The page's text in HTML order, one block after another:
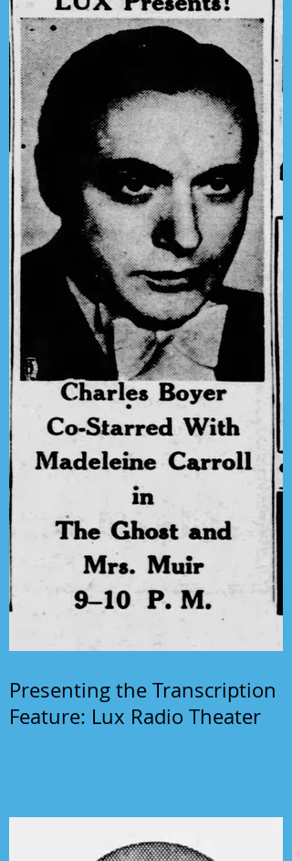
Presenting the Transcription
Feature: Lux Radio Theater